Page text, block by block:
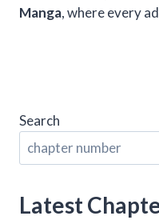
Manga, where every
Search
Latest